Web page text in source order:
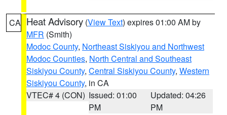
CA Heat Advisory (View Text) expires 01:00 AM by
MFR (Smith)
Modoc County, Northeast Siskiyou and Northwest
Modoc Counties, North Central and Southeast
Siskiyou County, Central Siskiyou County, Western
Siskiyou County, in CA
VTEC# 4 (CON) Issued: 01:00
PM
Updated: 04:26
PM